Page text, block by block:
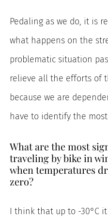
Pedaling as we do, it is
what happens on the
problematic situation
relieve all the efforts of
because we are
have to identify the
What are the most
traveling by bike in
when temperatures
zero?
I think that up to -30°C